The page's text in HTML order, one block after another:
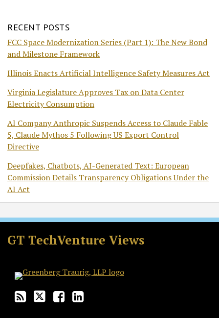
RECENT POSTS
FCC Space Modernization Series (Part 1): The New Bond
and Milestone Framework
Illinois Enacts Artificial Intelligence Safety Measures Act
Virginia Legislature Approves Tax on Data Center
Electricity Consumption
AI Company Anthropic Suspends Access to Claude Fable
5, Claude Mythos 5 Following US Export Control
Directive
Deepfakes, Chatbots, AI-Generated Text: European
Commission Details Transparency Obligations Under the
AI Act
GT TechVenture Views
RSS
Twitter
Facebook
LinkedIn